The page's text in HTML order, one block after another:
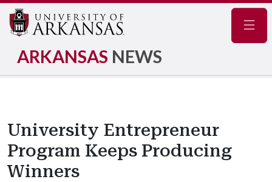
ARKANSAS NEWS
University Entrepreneur
Program Keeps Producing
Winners